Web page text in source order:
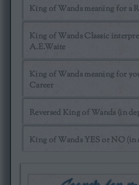
King of Wands meaning for a
King of Wands Classic
A.E.Waite
King of Wands meaning for
Career
Reversed King of Wands (in
King of Wands YES or NO (in